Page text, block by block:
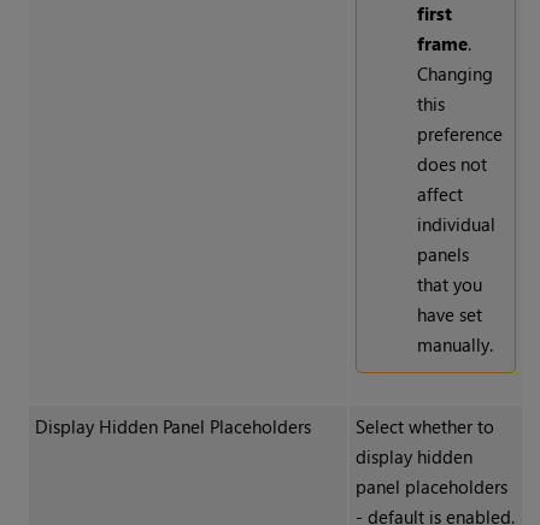
first
frame.
Changing
this
preference
does not
affect
individual
panels
that you
have set
manually.
Display Hidden Panel Placeholders
Select whether to
display hidden
panel placeholders
- default is enabled.